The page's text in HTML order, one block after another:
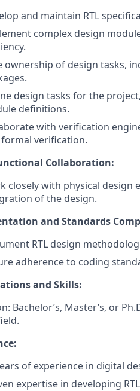
and maintain RTL
complex design
ownership of design tasks,
design tasks for the
definitions.
with verification
verification.
Collaboration:
closely with physical design
of the design.
and Standards
RTL design
adherence to coding
and Skills:
Bachelor’s, Master’s, or
of experience in digital
expertise in developing